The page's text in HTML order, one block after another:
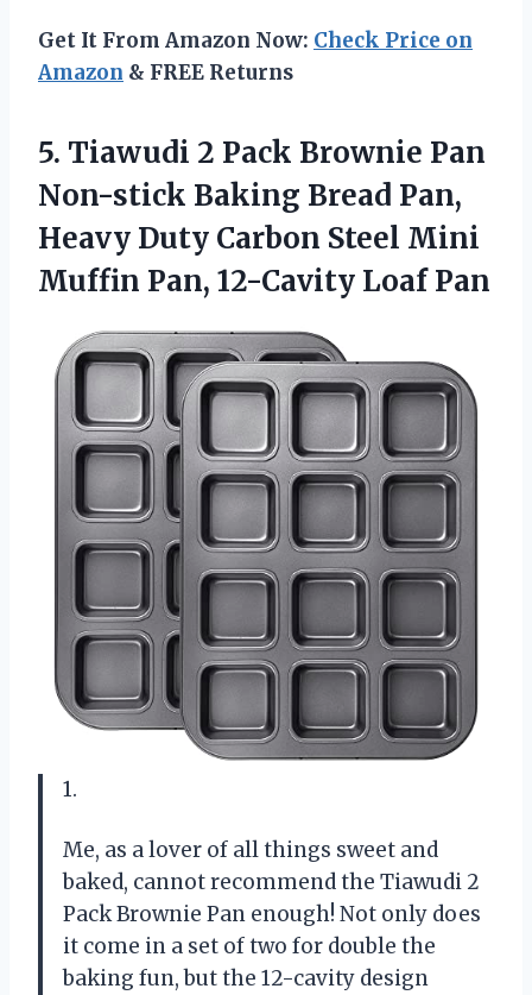
Get It From Amazon Now: Check Price on
Amazon & FREE Returns
5. Tiawudi 2 Pack Brownie Pan
Non-stick Baking Bread Pan,
Heavy Duty Carbon Steel Mini
Muffin Pan, 12-Cavity Loaf Pan
1.
Me, as a lover of all things sweet and
baked, cannot recommend the Tiawudi 2
Pack Brownie Pan enough! Not only does
it come in a set of two for double the
baking fun, but the 12-cavity design